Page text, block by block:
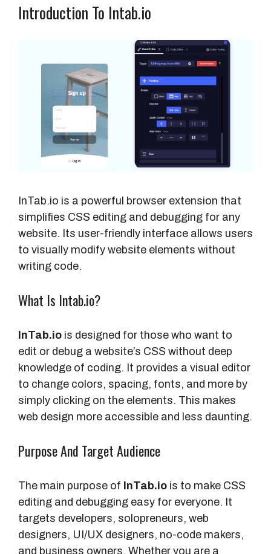
Introduction To Intab.io
InTab.io is a powerful browser extension that
simplifies CSS editing and debugging for any
website. Its user-friendly interface allows users
to visually modify website elements without
writing code.
What Is Intab.io?
InTab.io is designed for those who want to
edit or debug a website’s CSS without deep
knowledge of coding. It provides a visual editor
to change colors, spacing, fonts, and more by
simply clicking on the elements. This makes
web design more accessible and less daunting.
Purpose And Target Audience
The main purpose of InTab.io is to make CSS
editing and debugging easy for everyone. It
targets developers, solopreneurs, web
designers, UI/UX designers, no-code makers,
and business owners. Whether you are a